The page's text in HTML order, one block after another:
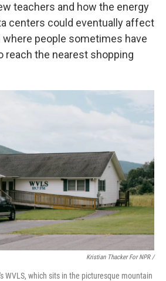
teachers and how the energy
centers could eventually affect
people sometimes have
reach the nearest shopping
Kristian Thacker For NPR /
WVLS, which sits in the picturesque mountain